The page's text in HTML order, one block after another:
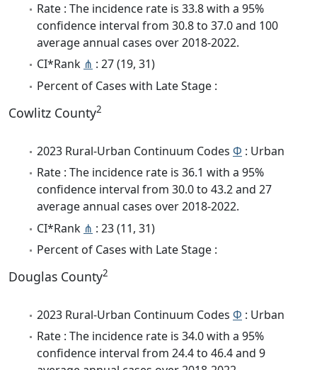
Rate : The incidence rate is 33.8 with a 95%
confidence interval from 30.8 to 37.0 and 100
average annual cases over 2018-2022.
CI*Rank ⋔ : 27 (19, 31)
Percent of Cases with Late Stage :
Cowlitz County2
2023 Rural-Urban Continuum Codes Φ : Urban
Rate : The incidence rate is 36.1 with a 95%
confidence interval from 30.0 to 43.2 and 27
average annual cases over 2018-2022.
CI*Rank ⋔ : 23 (11, 31)
Percent of Cases with Late Stage :
Douglas County2
2023 Rural-Urban Continuum Codes Φ : Urban
Rate : The incidence rate is 34.0 with a 95%
confidence interval from 24.4 to 46.4 and 9